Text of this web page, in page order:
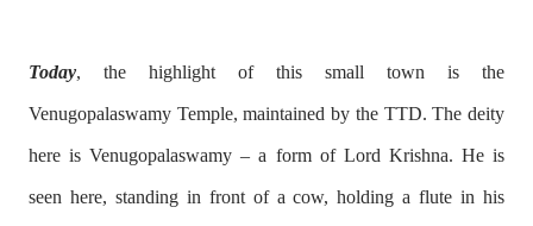
Today, the highlight of this small town is the
Venugopalaswamy Temple, maintained by the TTD. The deity
here is Venugopalaswamy – a form of Lord Krishna. He is
seen here, standing in front of a cow, holding a flute in his